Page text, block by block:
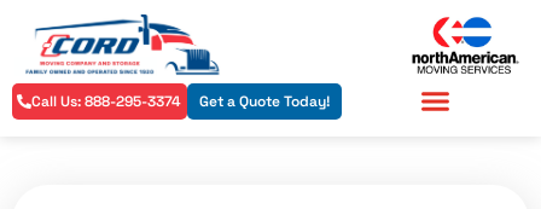
Call Us: 888-295-3374 Get a Quote Today!